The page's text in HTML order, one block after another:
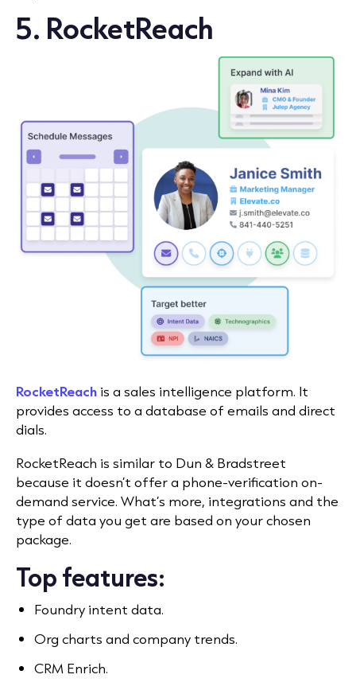
5. RocketReach
RocketReach is a sales intelligence platform. It
provides access to a database of emails and direct
dials.
RocketReach is similar to Dun & Bradstreet
because it doesn’t offer a phone-verification on-
demand service. What’s more, integrations and the
type of data you get are based on your chosen
package.
Top features:
Foundry intent data.
Org charts and company trends.
CRM Enrich.